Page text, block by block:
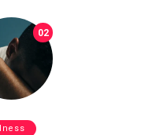
02